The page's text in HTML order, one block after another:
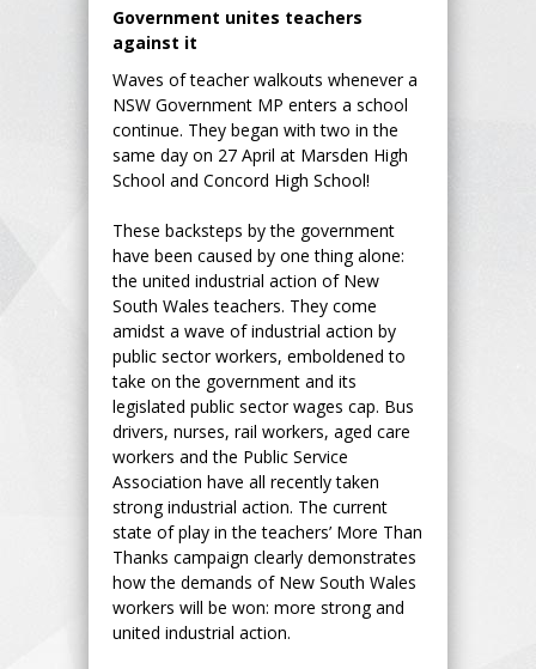
Government unites teachers
against it
Waves of teacher walkouts whenever a
NSW Government MP enters a school
continue. They began with two in the
same day on 27 April at Marsden High
School and Concord High School!
These backsteps by the government
have been caused by one thing alone:
the united industrial action of New
South Wales teachers. They come
amidst a wave of industrial action by
public sector workers, emboldened to
take on the government and its
legislated public sector wages cap. Bus
drivers, nurses, rail workers, aged care
workers and the Public Service
Association have all recently taken
strong industrial action. The current
state of play in the teachers’ More Than
Thanks campaign clearly demonstrates
how the demands of New South Wales
workers will be won: more strong and
united industrial action.